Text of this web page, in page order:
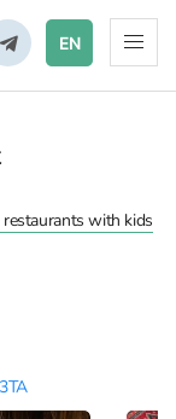
EN
restaurants with kids